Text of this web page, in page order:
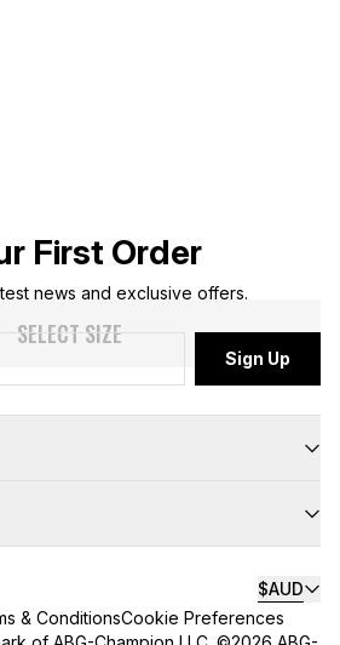
SELECT SIZE
First Order
news and exclusive offers.
Sign Up
& ConditionsCookie Preferences
$AUD